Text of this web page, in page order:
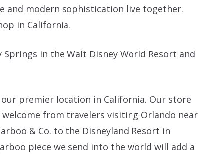
and modern sophistication live together.
in California.
in the Walt Disney World Resort and
premier location in California. Our store
welcome from travelers visiting Orlando near
& Co. to the Disneyland Resort in
piece we send into the world will add a